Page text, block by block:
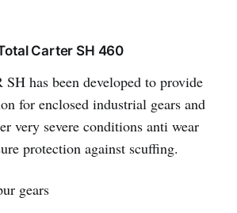
Carter SH 460
has been developed to provide
for enclosed industrial gears and
very severe conditions anti wear
protection against scuffing.
gears